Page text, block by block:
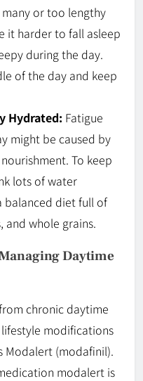
or too lengthy
it harder to fall asleep
during the day.
of the day and keep
Hydrated: Fatigue
might be caused by
To keep
lots of water
balanced diet full of
and whole grains.
Daytime
chronic daytime
modifications
Modalert (modafinil).
modalert is